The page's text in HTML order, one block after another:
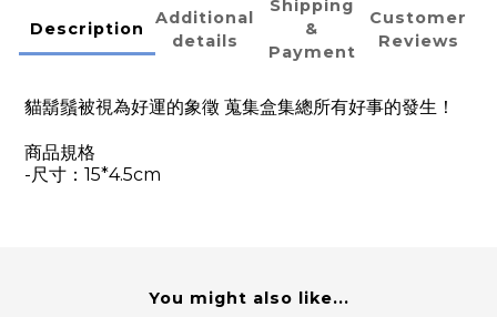
Description
Additional
details
Shipping
&
Payment
Customer
Reviews
貓鬍鬚被視為好運的象徵 蒐集盒集總所有好事的發生！
商品規格
-尺寸：15*4.5cm
You might also like...